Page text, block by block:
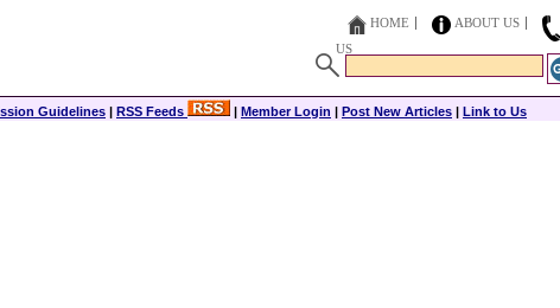
HOME ABOUT US
US
Guidelines | RSS Feeds | Member Login | Post New Articles | Link to Us